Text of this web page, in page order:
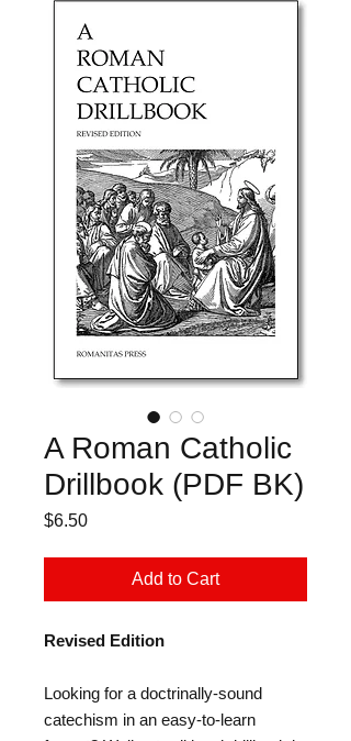
A Roman Catholic
Drillbook (PDF BK)
$6.50Price
Add to Cart
Revised Edition
Looking for a doctrinally-sound
catechism in an easy-to-learn